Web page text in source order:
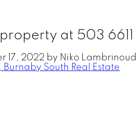
at 503
17, 2022 by Niko
South Real Estate